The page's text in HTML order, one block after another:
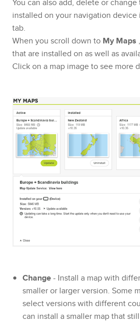
installed on your navigation device
tab.
When you scroll down to My Maps
that are installed on as well as
Click on a map image to see more
Change- Install a map with
smaller or larger version. Some
select versions with different
can install a smaller map that